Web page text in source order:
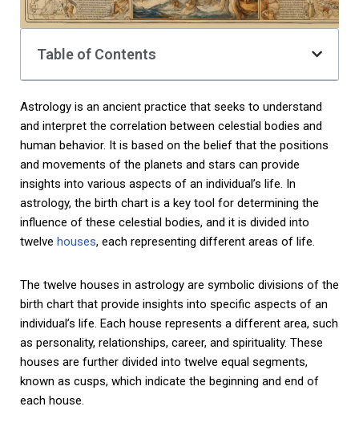
Table of Contents
Astrology is an ancient practice that seeks to understand
and interpret the correlation between celestial bodies and
human behavior. It is based on the belief that the positions
and movements of the planets and stars can provide
insights into various aspects of an individual’s life. In
astrology, the birth chart is a key tool for determining the
influence of these celestial bodies, and it is divided into
twelve houses, each representing different areas of life.
The twelve houses in astrology are symbolic divisions of the
birth chart that provide insights into specific aspects of an
individual’s life. Each house represents a different area, such
as personality, relationships, career, and spirituality. These
houses are further divided into twelve equal segments,
known as cusps, which indicate the beginning and end of
each house.